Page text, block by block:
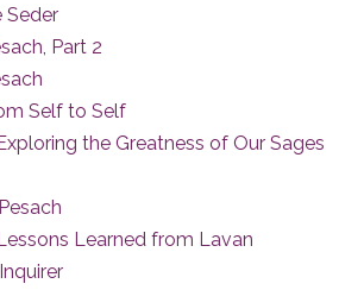
Seder
Part 2
Self to Self
the Greatness of Our Sages
Learned from Lavan